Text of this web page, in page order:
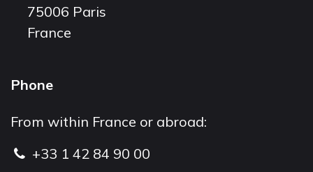
75006 Paris
France
Phone
From within France or abroad:
+33 1 42 84 90 00